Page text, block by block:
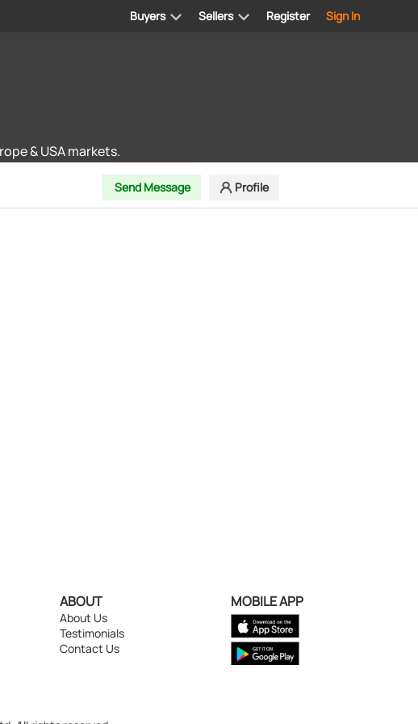
Register Sign In
Buyers Sellers
& USA markets.
Send Message Profile
ABOUT
About Us
Testimonials
Contact Us
MOBILE APP